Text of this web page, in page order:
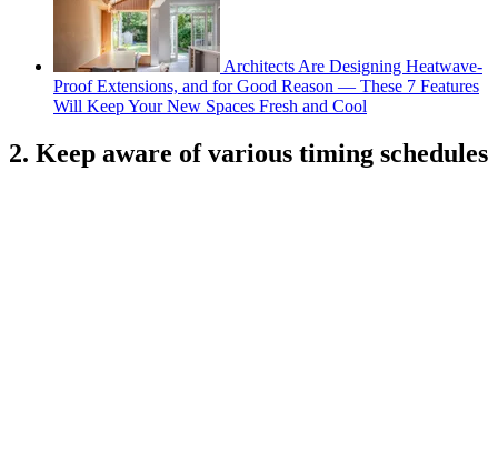
Architects Are Designing Heatwave-
Proof Extensions, and for Good Reason — These 7 Features
Will Keep Your New Spaces Fresh and Cool
2. Keep aware of various timing schedules